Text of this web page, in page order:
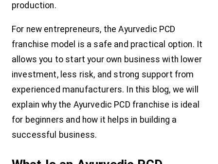
production.
For new entrepreneurs, the Ayurvedic PCD
franchise model is a safe and practical option. It
allows you to start your own business with lower
investment, less risk, and strong support from
experienced manufacturers. In this blog, we will
explain why the Ayurvedic PCD franchise is ideal
for beginners and how it helps in building a
successful business.